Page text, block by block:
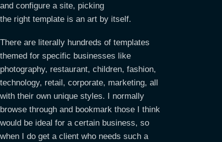
and configure a site, picking
the right template is an art by itself.
There are literally hundreds of templates
themed for specific businesses like
photography, restaurant, children, fashion,
technology, retail, corporate, marketing, all
with their own unique styles. I normally
browse through and bookmark those I think
would be ideal for a certain business, so
when I do get a client who needs such a